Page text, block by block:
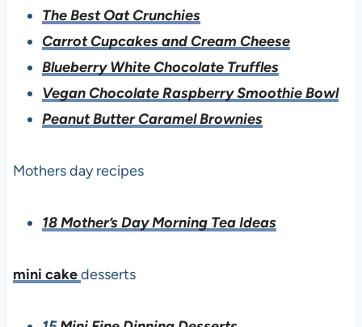
The Best Oat Crunchies
Carrot Cupcakes and Cream Cheese
Blueberry White Chocolate Truffles
Vegan Chocolate Raspberry Smoothie Bowl
Peanut Butter Caramel Brownies
Mothers day recipes
18 Mother’s Day Morning Tea Ideas
mini cakedesserts